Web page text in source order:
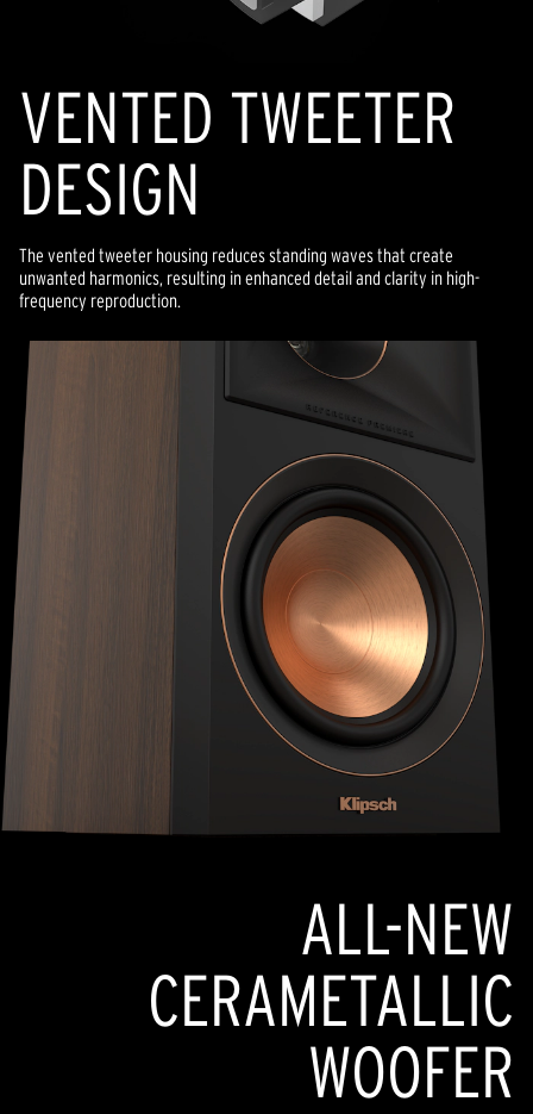
VENTED TWEETER
DESIGN
The vented tweeter housing reduces standing waves that create
unwanted harmonics, resulting in enhanced detail and clarity in high-
frequency reproduction.
ALL-NEW
CERAMETALLIC
WOOFER